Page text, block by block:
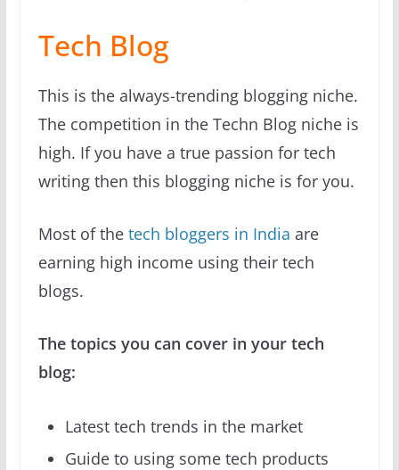
Tech Blog
This is the always-trending blogging niche.
The competition in the Techn Blog niche is
high. If you have a true passion for tech
writing then this blogging niche is for you.
Most of the tech bloggers in India are
earning high income using their tech
blogs.
The topics you can cover in your tech
blog:
Latest tech trends in the market
Guide to using some tech products